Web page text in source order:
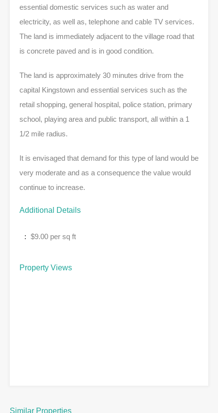
essential domestic services such as water and
electricity, as well as, telephone and cable TV services.
The land is immediately adjacent to the village road that
is concrete paved and is in good condition.
The land is approximately 30 minutes drive from the
capital Kingstown and essential services such as the
retail shopping, general hospital, police station, primary
school, playing area and public transport, all within a 1
1/2 mile radius.
It is envisaged that demand for this type of land would be
very moderate and as a consequence the value would
continue to increase.
Additional Details
: $9.00 per sq ft
Property Views
Similar Properties